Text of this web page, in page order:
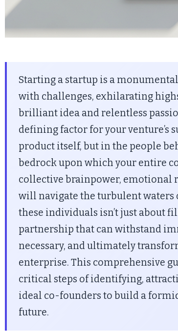
Starting a startup is a
with challenges, exhilarating
brilliant idea and relentless
defining factor for your venture’s
product itself, but in the people
bedrock upon which your entire
collective brainpower, emotional
will navigate the turbulent waters
these individuals isn’t just about
partnership that can withstand
necessary, and ultimately
enterprise. This comprehensive
critical steps of identifying,
ideal co-founders to build a
future.